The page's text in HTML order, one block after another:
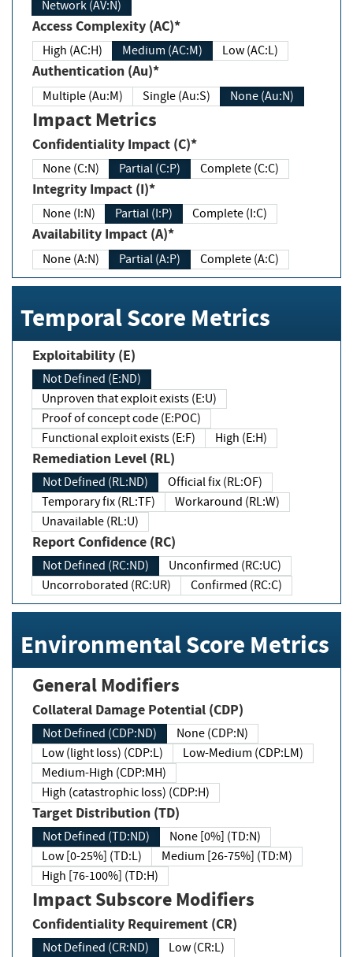
Network (AV:N)
Access Complexity (AC)*
High (AC:H) Medium (AC:M) Low (AC:L)
Authentication (Au)*
Multiple (Au:M) Single (Au:S) None (Au:N)
Impact Metrics
Confidentiality Impact (C)*
None (C:N) Partial (C:P) Complete (C:C)
Integrity Impact (I)*
None (I:N) Partial (I:P) Complete (I:C)
Availability Impact (A)*
None (A:N) Partial (A:P) Complete (A:C)
Temporal Score Metrics
Exploitability (E)
Not Defined (E:ND)
Unproven that exploit exists (E:U)
Proof of concept code (E:POC)
Functional exploit exists (E:F)
High (E:H)
Remediation Level (RL)
Not Defined (RL:ND)
Official fix (RL:OF)
Temporary fix (RL:TF)
Workaround (RL:W)
Unavailable (RL:U)
Report Confidence (RC)
Not Defined (RC:ND)
Unconfirmed (RC:UC)
Uncorroborated (RC:UR)
Confirmed (RC:C)
Environmental Score Metrics
General Modifiers
Collateral Damage Potential (CDP)
Not Defined (CDP:ND)
None (CDP:N)
Low (light loss) (CDP:L)
Low-Medium (CDP:LM)
Medium-High (CDP:MH)
High (catastrophic loss) (CDP:H)
Target Distribution (TD)
Not Defined (TD:ND)
None [0%] (TD:N)
Low [0-25%] (TD:L)
Medium [26-75%] (TD:M)
High [76-100%] (TD:H)
Impact Subscore Modifiers
Confidentiality Requirement (CR)
Not Defined (CR:ND)
Low (CR:L)